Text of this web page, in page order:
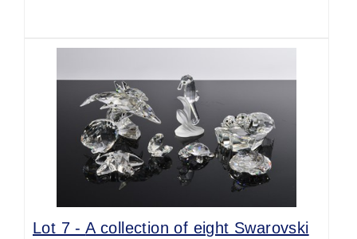
Lot 7 -A collection of eight Swarovski